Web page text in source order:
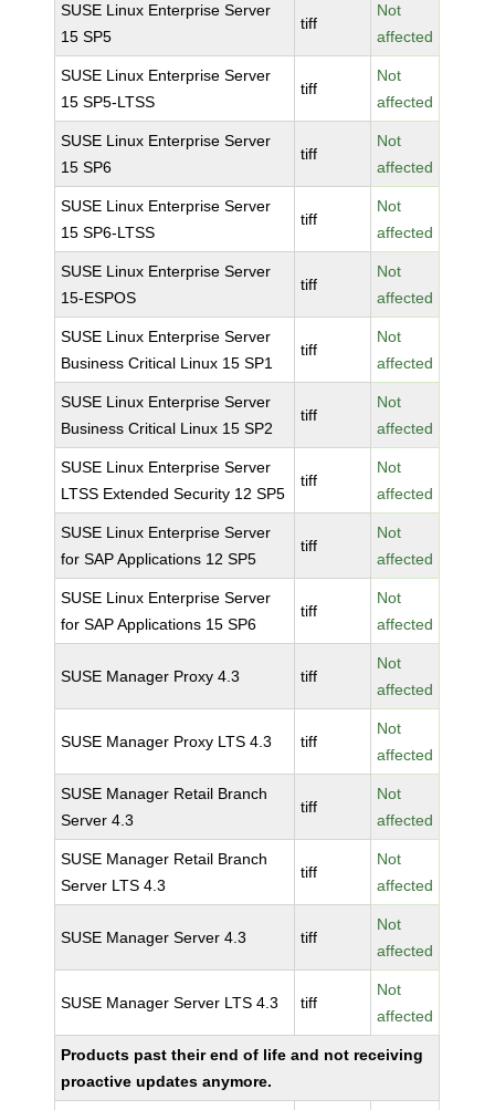
SUSE Linux Enterprise Server
15 SP5
tiff
Not
affected
SUSE Linux Enterprise Server
15 SP5-LTSS
tiff
Not
affected
SUSE Linux Enterprise Server
15 SP6
tiff
Not
affected
SUSE Linux Enterprise Server
15 SP6-LTSS
tiff
Not
affected
SUSE Linux Enterprise Server
15-ESPOS
tiff
Not
affected
SUSE Linux Enterprise Server
Business Critical Linux 15 SP1
tiff
Not
affected
SUSE Linux Enterprise Server
Business Critical Linux 15 SP2
tiff
Not
affected
SUSE Linux Enterprise Server
LTSS Extended Security 12 SP5
tiff
Not
affected
SUSE Linux Enterprise Server
for SAP Applications 12 SP5
tiff
Not
affected
SUSE Linux Enterprise Server
for SAP Applications 15 SP6
tiff
Not
affected
SUSE Manager Proxy 4.3 tiff
Not
affected
SUSE Manager Proxy LTS 4.3 tiff
Not
affected
SUSE Manager Retail Branch
Server 4.3
tiff
Not
affected
SUSE Manager Retail Branch
Server LTS 4.3
tiff
Not
affected
SUSE Manager Server 4.3 tiff
Not
affected
SUSE Manager Server LTS 4.3 tiff
Not
affected
Products past their end of life and not receiving
proactive updates anymore.